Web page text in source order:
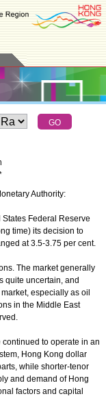
Authority:
Federal Reserve
time) its decision to
at 3.5-3.75 per cent.
The market generally
quite uncertain, and
especially as oil
in the Middle East
to operate in an
Hong Kong dollar
while shorter-tenor
and demand of Hong
factors and capital